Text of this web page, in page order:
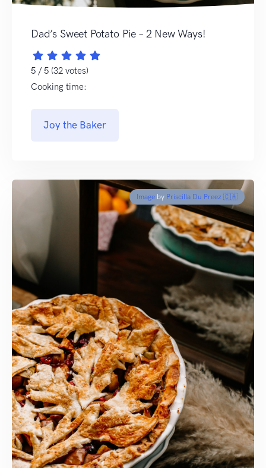
Dad’s Sweet Potato Pie – 2 New Ways!
5 / 5 (32 votes)
Cooking time:
Joy the Baker
Image by Priscilla Du Preez 🇨🇦